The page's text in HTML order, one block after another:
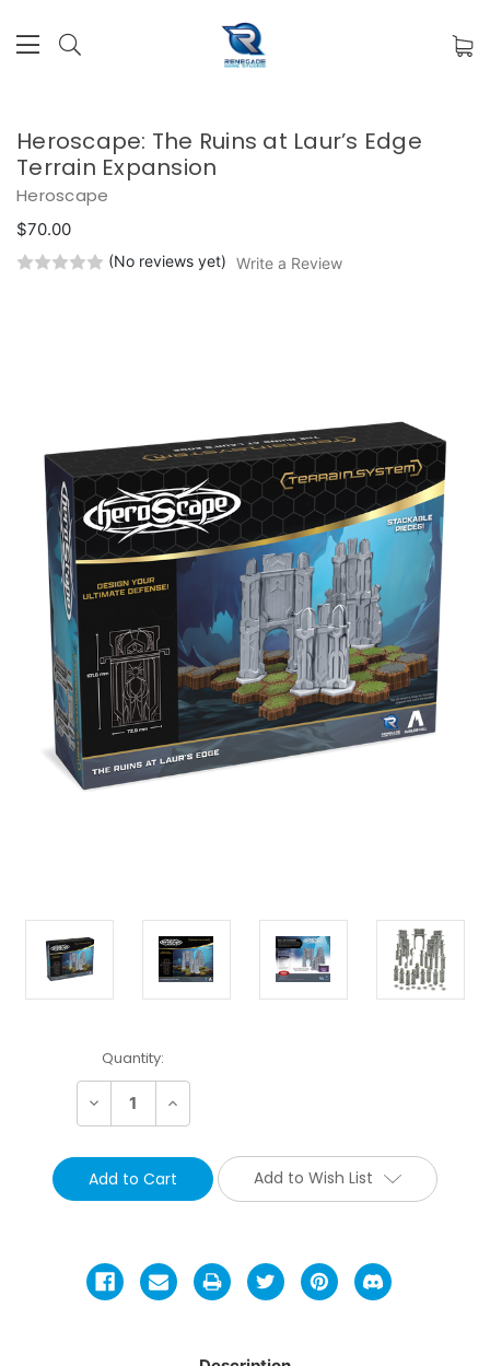
Heroscape: The Ruins at Laur’s Edge
Terrain Expansion
Heroscape
$70.00
(No reviews yet) Write a Review
Current
Stock:
Quantity:
Decrease Increase
Add to Wish List